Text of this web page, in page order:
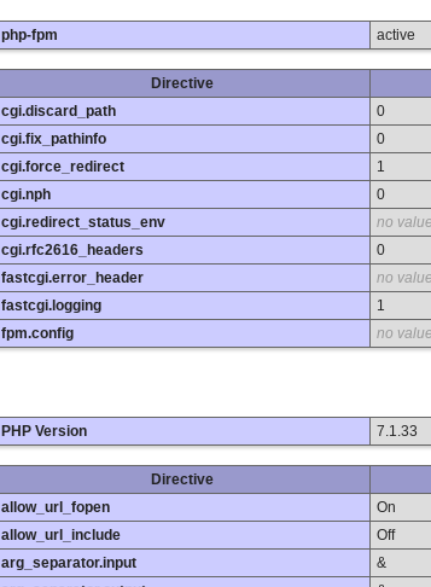
php-fpm active
Directive
cgi.discard_path
0
cgi.fix_pathinfo
0
cgi.force_redirect
1
cgi.nph
0
cgi.redirect_status_env
no value
cgi.rfc2616_headers
0
fastcgi.error_header
no value
fastcgi.logging
1
fpm.config
no value
PHP Version 7.1.33
Directive
allow_url_fopen
On
allow_url_include
Off
arg_separator.input
&